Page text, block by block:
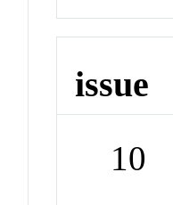
issue
10